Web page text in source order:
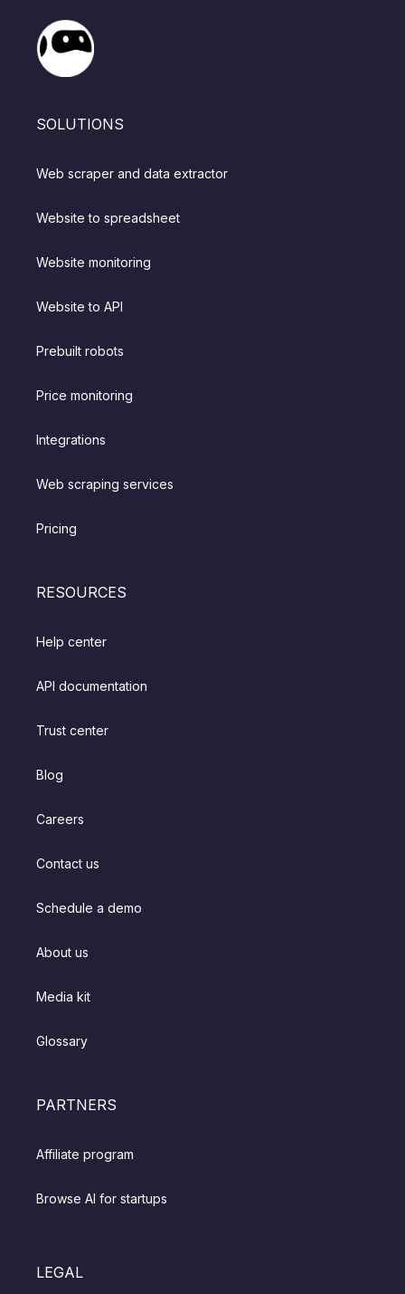
SOLUTIONS
Web scraper and data extractor
Website to spreadsheet
Website monitoring
Website to API
Prebuilt robots
Price monitoring
Integrations
Web scraping services
Pricing
RESOURCES
Help center
API documentation
Trust center
Blog
Careers
Contact us
Schedule a demo
About us
Media kit
Glossary
PARTNERS
Affiliate program
Browse AI for startups
LEGAL